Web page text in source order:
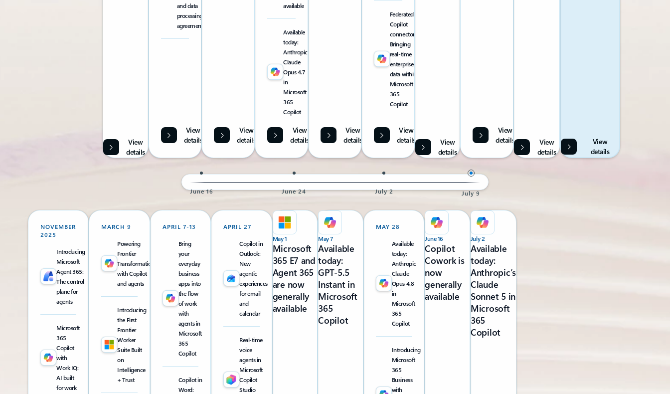
View
details
View
details
View
details
View
details
Federated
Copilot
connectors:
Bringing
real-time
enterprise
data within
Microsoft
365
Copilot
View
details
View
details
available
Available
today:
Anthropic
Claude
Opus 4.7
in
Microsoft
365
Copilot
View
details
View
details
and data
processing
agreement
View
details
View
details
July 9
July 2
June 24
June 16
July 2
Available
today:
Anthropic’s
Claude
Sonnet 5 in
Microsoft
365
Copilot
June 16
Copilot
Cowork is
now
generally
available
MAY 28
Available
today:
Anthropic
Claude
Opus 4.8
in
Microsoft
365
Copilot
Introducing
Microsoft
365
Business
with
May 7
Available
today:
GPT-5.5
Instant in
Microsoft
365
Copilot
May 1
Microsoft
365 E7 and
Agent 365
are now
generally
available
APRIL 27
Copilot in
Outlook:
New
agentic
experiences
for email
and
calendar
Real-time
voice
agents in
Microsoft
Copilot
Studio
APRIL 7-13
Bring
your
everyday
business
apps into
the flow
of work
with
agents in
Microsoft
365
Copilot
Copilot in
Word:
MARCH 9
Powering
Frontier
Transformation
with Copilot
and agents
Introducing
the First
Frontier
Worker
Suite Built
on
Intelligence
+ Trust
NOVEMBER
2025
Introducing
Microsoft
Agent 365:
The control
plane for
agents
Microsoft
365
Copilot
with
Work IQ:
AI built
for work